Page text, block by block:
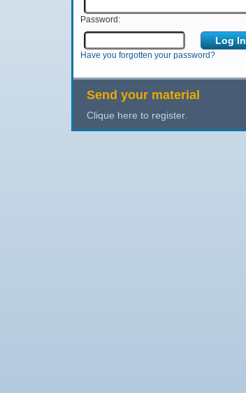
Password:
Have you forgotten your password?
Send your material
Clique here to register.